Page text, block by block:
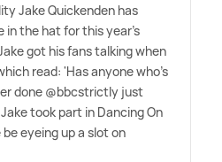
Jake Quickenden has
in the hat for this year's
got his fans talking when
read: 'Has anyone who's
done @bbcstrictly just
took part in Dancing On
be eyeing up a slot on